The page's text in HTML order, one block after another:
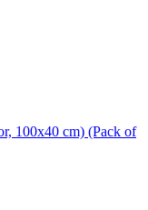
100x40 cm) (Pack of